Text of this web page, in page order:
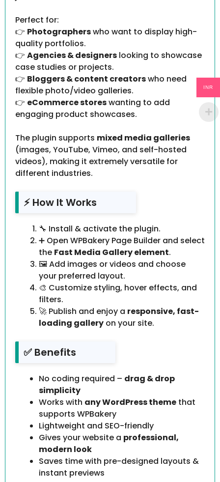
Perfect for:
👉 Photographerswho want to display high-
quality portfolios.
👉 Agencies & designers looking to showcase
case studies or projects.
👉 Bloggers & content creatorswho need
flexible photo/video galleries.
👉 eCommerce storeswanting to add
engaging product showcases.
The plugin supports mixed media galleries
(images, YouTube, Vimeo, and self-hosted
videos), making it extremely versatile for
different industries.
⚡ How It Works
🔧 Install & activate the plugin.
➕ Open WPBakery Page Builder and select
the Fast Media Gallery element.
🖼️ Add images or videos and choose
your preferred layout.
🎨 Customize styling, hover effects, and
filters.
🚀 Publish and enjoy a responsive, fast-
loading gallery on your site.
✅ Benefits
No coding required – drag & drop
simplicity
Works with any WordPress theme that
supports WPBakery
Lightweight and SEO-friendly
Gives your website a professional,
modern look
Saves time with pre-designed layouts &
instant previews
INR